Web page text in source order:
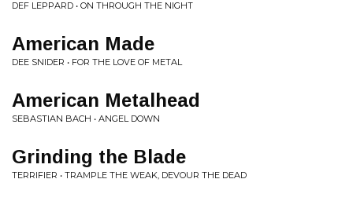
DEF LEPPARD • ON THROUGH THE NIGHT
American Made
DEE SNIDER • FOR THE LOVE OF METAL
American Metalhead
SEBASTIAN BACH • ANGEL DOWN
Grinding the Blade
TERRIFIER • TRAMPLE THE WEAK, DEVOUR THE DEAD